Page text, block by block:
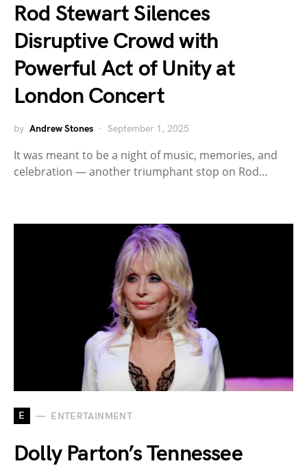
Rod Stewart Silences
Disruptive Crowd with
Powerful Act of Unity at
London Concert
by Andrew Stones September 1, 2025
It was meant to be a night of music, memories, and
celebration — another triumphant stop on Rod…
E ENTERTAINMENT
Dolly Parton’s Tennessee